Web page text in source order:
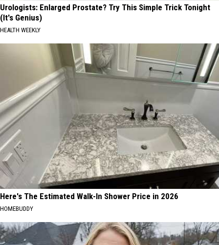
Urologists: Enlarged Prostate? Try This Simple Trick Tonight
(It's Genius)
HEALTH WEEKLY
Here's The Estimated Walk-In Shower Price in 2026
HOMEBUDDY